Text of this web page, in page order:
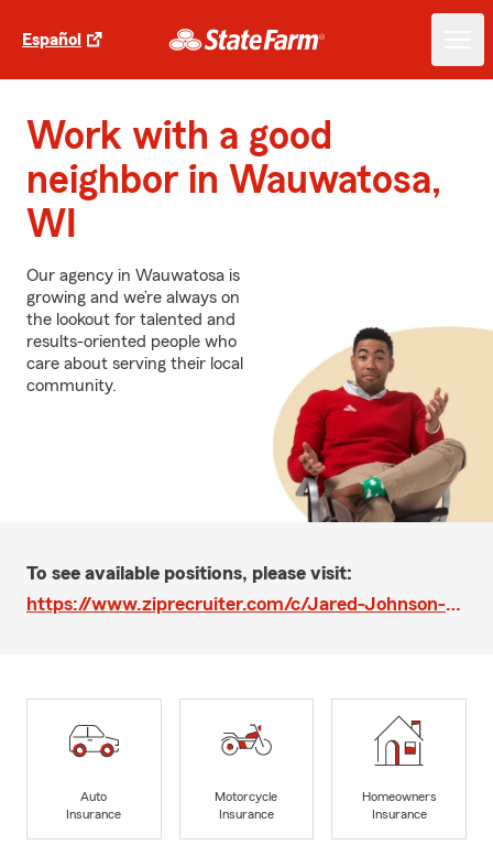
Español
Work with a good
neighbor in Wauwatosa,
WI
Our agency in Wauwatosa is
growing and we’re always on
the lookout for talented and
results-oriented people who
care about serving their local
community.
To see available positions, please visit:
https://www.ziprecruiter.com/c/Jared-Johnson-State-Farm-Agency-Intern/Job/Customer-Relations-Representative-State-Farm-Agent-Team-Member/-in-Milwaukee,WI?jid=24dc87789bf46ebe
Auto
Insurance
Motorcycle
Insurance
Homeowners
Insurance